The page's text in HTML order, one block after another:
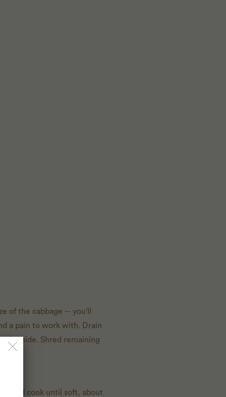
of the cabbage -- you'll
a pain to work with. Drain
aside. Shred remaining
and cook until soft, about